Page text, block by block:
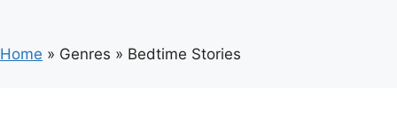
Home » Genres » Bedtime Stories